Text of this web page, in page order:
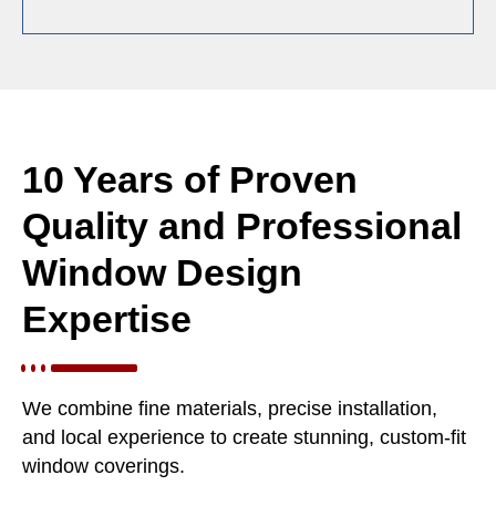
10 Years of Proven
Quality and Professional
Window Design
Expertise
We combine fine materials, precise installation,
and local experience to create stunning, custom-fit
window coverings.